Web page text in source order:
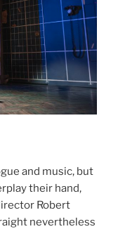
and music, but
their hand,
Robert
nevertheless